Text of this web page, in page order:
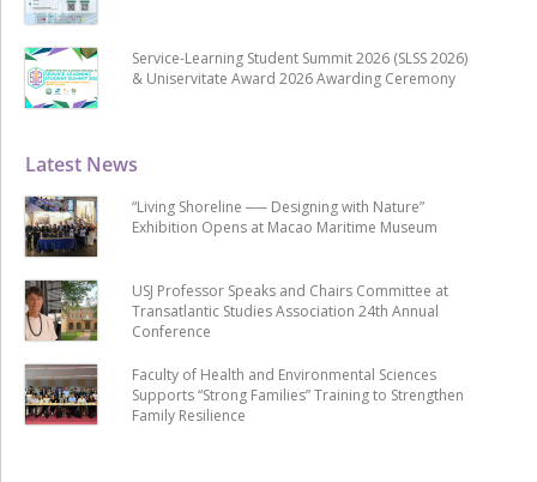
Latest News
“Living Shoreline ── Designing with Nature”
Exhibition Opens at Macao Maritime Museum
USJ Professor Speaks and Chairs Committee at
Transatlantic Studies Association 24th Annual
Conference
Faculty of Health and Environmental Sciences
Supports “Strong Families” Training to Strengthen
Family Resilience
Service-Learning Student Summit 2026 (SLSS 2026)
& Uniservitate Award 2026 Awarding Ceremony